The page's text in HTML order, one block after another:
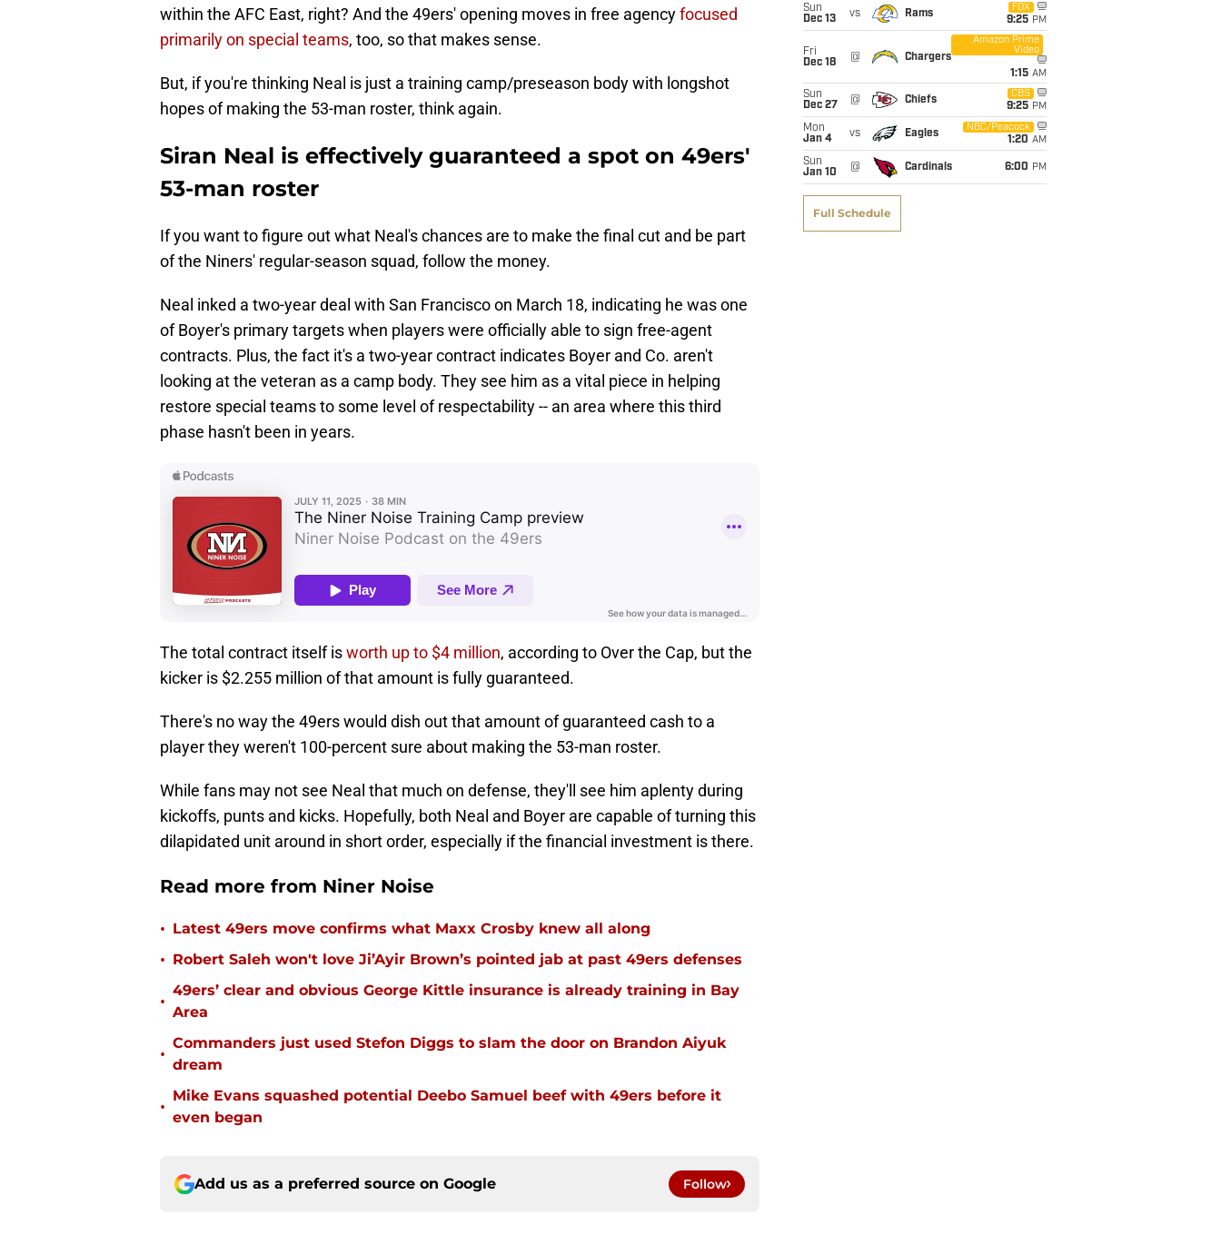
within the AFC East, right? And the 49ers' opening moves in free agencyfocused
primarily on special teams, too, so that makes sense.
But, if you're thinking Neal is just a training camp/preseason body with longshot
hopes of making the 53-man roster, think again.
Siran Neal is effectively guaranteed a spot on 49ers'
53-man roster
If you want to figure out what Neal's chances are to make the final cut and be part
of the Niners' regular-season squad, follow the money.
Neal inked a two-year deal with San Francisco on March 18, indicating he was one
of Boyer's primary targets when players were officially able to sign free-agent
contracts. Plus, the fact it's a two-year contract indicates Boyer and Co. aren't
looking at the veteran as a camp body. They see him as a vital piece in helping
restore special teams to some level of respectability -- an area where this third
phase hasn't been in years.
The total contract itself isworth up to $4 million, according to Over the Cap, but the
kicker is $2.255 million of that amount is fully guaranteed.
There's no way the 49ers would dish out that amount of guaranteed cash to a
player they weren't 100-percent sure about making the 53-man roster.
While fans may not see Neal that much on defense, they'll see him aplenty during
kickoffs, punts and kicks. Hopefully, both Neal and Boyer are capable of turning this
dilapidated unit around in short order, especially if the financial investment is there.
Read more from Niner Noise
• Latest 49ers move confirms what Maxx Crosby knew all along
• Robert Saleh won't love Ji’Ayir Brown’s pointed jab at past 49ers defenses
•
49ers’ clear and obvious George Kittle insurance is already training in Bay
Area
•
Commanders just used Stefon Diggs to slam the door on Brandon Aiyuk
dream
•
Mike Evans squashed potential Deebo Samuel beef with 49ers before it
even began
Add us as a preferred source on Google Follow
Sun
Dec 13
vs Rams
FOX
9:25 PM
Fri
Dec 18
@ Chargers
Amazon Prime
Video
1:15 AM
Sun
Dec 27
@ Chiefs
CBS
9:25 PM
Mon
Jan 4
vs Eagles
NBC/Peacock
1:20 AM
Sun
Jan 10
@ Cardinals 6:00 PM
Full Schedule